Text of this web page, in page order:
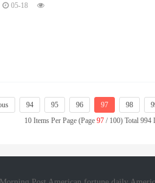
05-18
94 95 96 97 98
10 Items Per Page (Page 97 / 100) Total 994